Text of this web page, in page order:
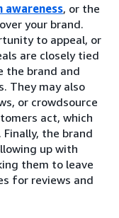
, or the
your brand.
to appeal, or
are closely tied
the brand and
They may also
or crowdsource
act, which
the brand
up with
them to leave
for reviews and